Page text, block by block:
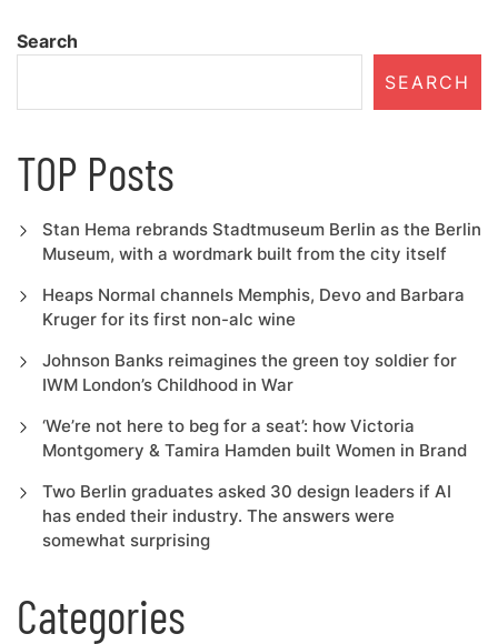
Search
SEARCH
TOP Posts
Stan Hema rebrands Stadtmuseum Berlin as the Berlin
Museum, with a wordmark built from the city itself
Heaps Normal channels Memphis, Devo and Barbara
Kruger for its first non-alc wine
Johnson Banks reimagines the green toy soldier for
IWM London’s Childhood in War
‘We’re not here to beg for a seat’: how Victoria
Montgomery & Tamira Hamden built Women in Brand
Two Berlin graduates asked 30 design leaders if AI
has ended their industry. The answers were
somewhat surprising
Categories